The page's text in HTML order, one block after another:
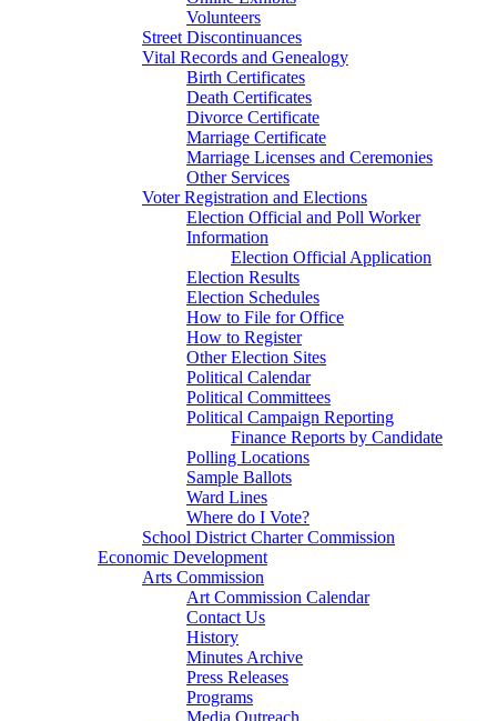
Volunteers
Street Discontinuances
Vital Records and Genealogy
Birth Certificates
Death Certificates
Divorce Certificate
Marriage Certificate
Marriage Licenses and Ceremonies
Other Services
Voter Registration and Elections
Election Official and Poll Worker
Information
Election Official Application
Election Results
Election Schedules
How to File for Office
How to Register
Other Election Sites
Political Calendar
Political Committees
Political Campaign Reporting
Finance Reports by Candidate
Polling Locations
Sample Ballots
Ward Lines
Where do I Vote?
School District Charter Commission
Economic Development
Arts Commission
Art Commission Calendar
Contact Us
History
Minutes Archive
Press Releases
Programs
Media Outreach